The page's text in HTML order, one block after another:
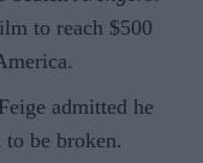
to reach $500
admitted he
to be broken.